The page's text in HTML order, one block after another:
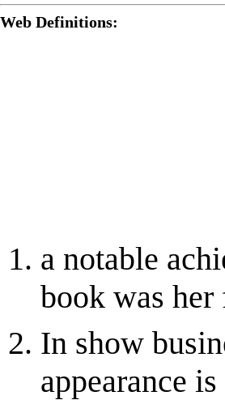
Web Definitions:
a notable
book was
In show
appearance